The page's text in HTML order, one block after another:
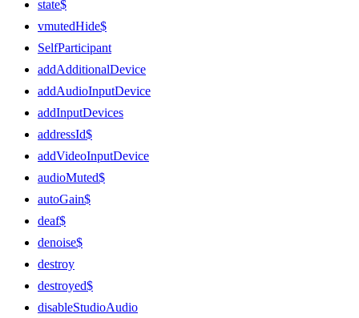
state$
vmutedHide$
SelfParticipant
addAdditionalDevice
addAudioInputDevice
addInputDevices
addressId$
addVideoInputDevice
audioMuted$
autoGain$
deaf$
denoise$
destroy
destroyed$
disableStudioAudio